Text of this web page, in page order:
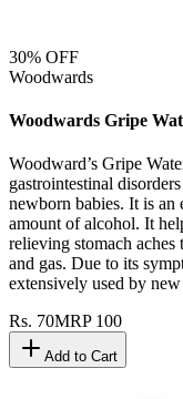
30% OFF
Woodwards
Woodwards Gripe
Woodward’s Gripe
gastrointestinal
newborn babies. It is an
amount of alcohol. It
relieving stomach aches
and gas. Due to its
extensively used by
Rs. 70MRP 100
Add to Cart